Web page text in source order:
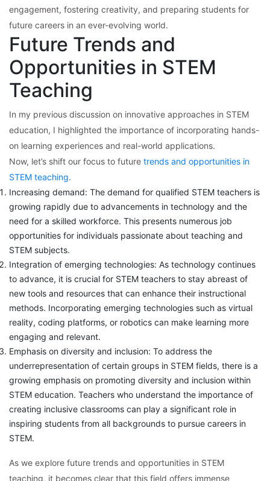
engagement, fostering creativity, and preparing students for
future careers in an ever-evolving world.
Future Trends and
Opportunities in STEM
Teaching
In my previous discussion on innovative approaches in STEM
education, I highlighted the importance of incorporating hands-
on learning experiences and real-world applications.
Now, let’s shift our focus to future trends and opportunities in
STEM teaching.
Increasing demand: The demand for qualified STEM teachers is
growing rapidly due to advancements in technology and the
need for a skilled workforce. This presents numerous job
opportunities for individuals passionate about teaching and
STEM subjects.
Integration of emerging technologies: As technology continues
to advance, it is crucial for STEM teachers to stay abreast of
new tools and resources that can enhance their instructional
methods. Incorporating emerging technologies such as virtual
reality, coding platforms, or robotics can make learning more
engaging and relevant.
Emphasis on diversity and inclusion: To address the
underrepresentation of certain groups in STEM fields, there is a
growing emphasis on promoting diversity and inclusion within
STEM education. Teachers who understand the importance of
creating inclusive classrooms can play a significant role in
inspiring students from all backgrounds to pursue careers in
STEM.
As we explore future trends and opportunities in STEM
teaching, it becomes clear that this field offers immense